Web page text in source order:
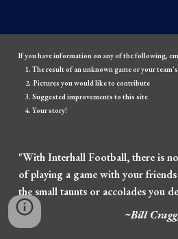
If you have information on any of the following,
The result of an unknown game or your
Pictures you would like to contribute
Suggested improvements to this site
Your story!
"With Interhall Football, there is
of playing a game with your
the small taunts or accolades you
~Bill